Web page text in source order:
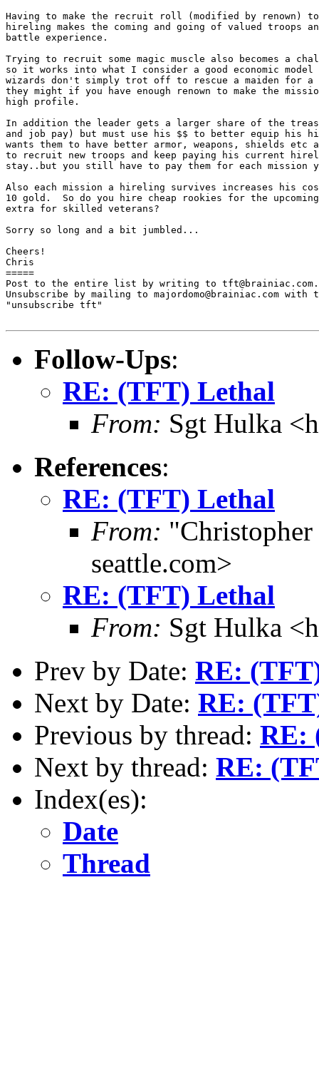
Having to make the recruit roll (modified by renown)
hireling makes the coming and going of valued troops
battle experience.
Trying to recruit some magic muscle also becomes a
so it works into what I consider a good economic model
wizards don't simply trot off to rescue a maiden for
they might if you have enough renown to make the
high profile.
In addition the leader gets a larger share of the
and job pay) but must use his $$ to better equip his
wants them to have better armor, weapons, shields etc
to recruit new troops and keep paying his current
stay..but you still have to pay them for each mission
Also each mission a hireling survives increases his
10 gold.  So do you hire cheap rookies for the
extra for skilled veterans?
Sorry so long and a bit jumbled...
Cheers!
Chris
=====
Post to the entire list by writing to tft@brainiac.com.
Unsubscribe by mailing to majordomo@brainiac.com with
"unsubscribe tft"
Follow-Ups:
RE: (TFT) Lethal
From: Sgt Hulka
References:
RE: (TFT) Lethal
From:
seattle.com>
RE: (TFT) Lethal
From: Sgt Hulka
Prev by Date: RE:
Next by Date: RE:
Previous by thread: RE:
Next by thread: RE:
Index(es):
Date
Thread